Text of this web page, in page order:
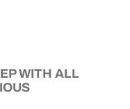
WITH ALL